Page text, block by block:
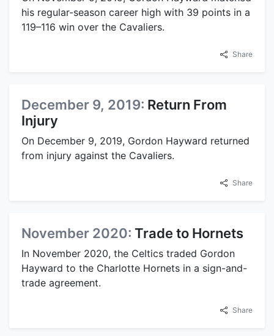
his regular-season career high with 39 points in a
119–116 win over the Cavaliers.
Share
December 9, 2019: Return From
Injury
On December 9, 2019, Gordon Hayward returned
from injury against the Cavaliers.
Share
November 2020: Trade to Hornets
In November 2020, the Celtics traded Gordon
Hayward to the Charlotte Hornets in a sign-and-
trade agreement.
Share